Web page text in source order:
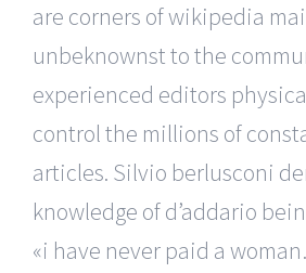
are corners of wikipedia
unbeknownst to the
experienced editors
control the millions of
articles. Silvio berlusconi
knowledge of d’addario
«i have never paid a